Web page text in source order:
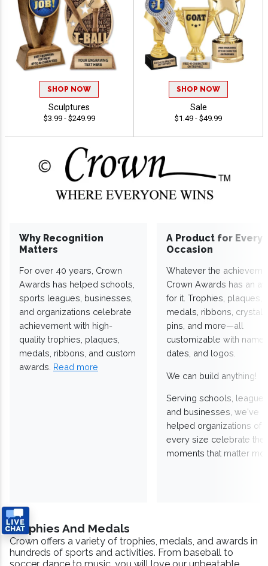
SHOP NOW
Sculptures
$3.99 - $249.99
SHOP NOW
Sale
$1.49 - $49.99
Why Recognition
Matters
For over 40 years, Crown
Awards has helped schools,
sports leagues, businesses,
and organizations celebrate
achievement with high-
quality trophies, plaques,
medals, ribbons, and custom
awards. Read more
A Product for Every
Occasion
Whatever the
Crown Awards has an
for it. Trophies, plaques,
medals, ribbons,
pins, and more—all
customizable with
dates, and logos.
We can build anything!
Serving schools,
and businesses, we've
helped organizations of
every size celebrate the
moments that matter
Trophies And Medals
Crown offers a variety of trophies, medals, and awards in
hundreds of sports and activities. From baseball to